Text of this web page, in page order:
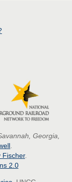
Georgia,
.
Fischer.
2.0